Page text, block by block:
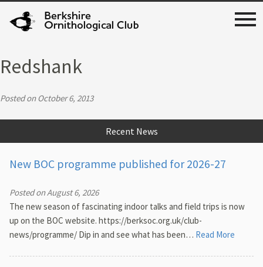
Redshank
Posted on October 6, 2013
Recent News
New BOC programme published for 2026-27
Posted on August 6, 2026
The new season of fascinating indoor talks and field trips is now
up on the BOC website. https://berksoc.org.uk/club-
news/programme/ Dip in and see what has been… Read More